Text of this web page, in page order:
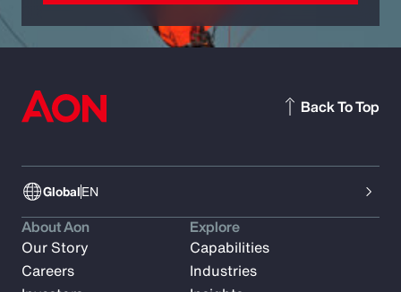
GlobalEN
Back To Top
About Aon
Our Story
Careers
Explore
Capabilities
Industries